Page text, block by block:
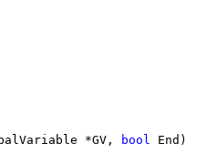
*GV, bool End)